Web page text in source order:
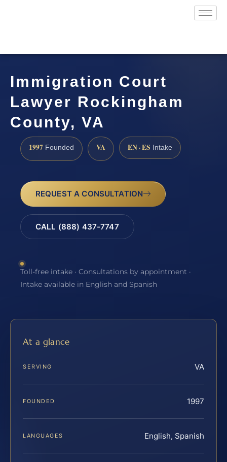
Immigration Court
Lawyer Rockingham
County, VA
1997 Founded VA EN · ES Intake
REQUEST A CONSULTATION
CALL (888) 437-7747
Toll-free intake · Consultations by appointment ·
Intake available in English and Spanish
At a glance
SERVING VA
FOUNDED 1997
LANGUAGES English, Spanish